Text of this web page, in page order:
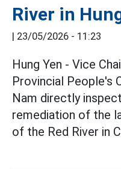
River in
| 23/05/2026 - 11:23
Hung Yen - Vice
Provincial People's
Nam directly
remediation of the
of the Red River in